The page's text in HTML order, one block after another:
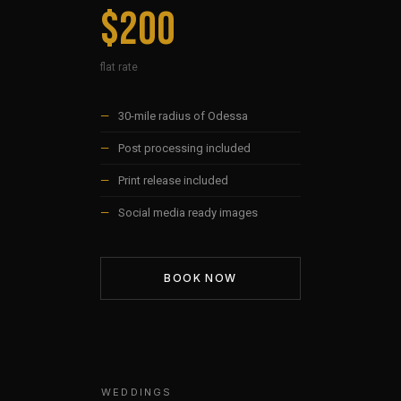
$200
flat rate
— 30-mile radius of Odessa
— Post processing included
— Print release included
— Social media ready images
BOOK NOW
WEDDINGS